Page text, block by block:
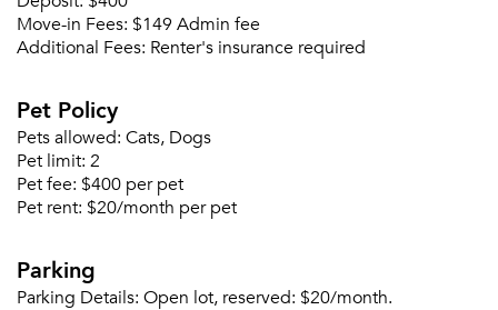
Already a member?
Move-in Fees: $149 Admin fee
Additional Fees: Renter's insurance required
Pet Policy
Pets allowed: Cats, Dogs
Pet limit: 2
Pet fee: $400 per pet
Pet rent: $20/month per pet
Parking
Parking Details: Open lot, reserved: $20/month.
Email me listings and apartment related info.
Email Property
Get a Moving Quote
Send Me My Quotes